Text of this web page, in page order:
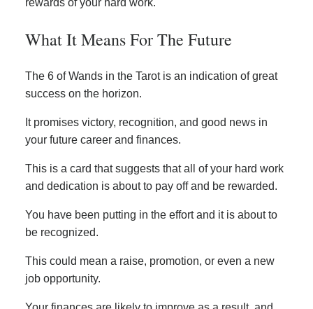
rewards of your hard work.
What It Means For The Future
The 6 of Wands in the Tarot is an indication of great
success on the horizon.
It promises victory, recognition, and good news in
your future career and finances.
This is a card that suggests that all of your hard work
and dedication is about to pay off and be rewarded.
You have been putting in the effort and it is about to
be recognized.
This could mean a raise, promotion, or even a new
job opportunity.